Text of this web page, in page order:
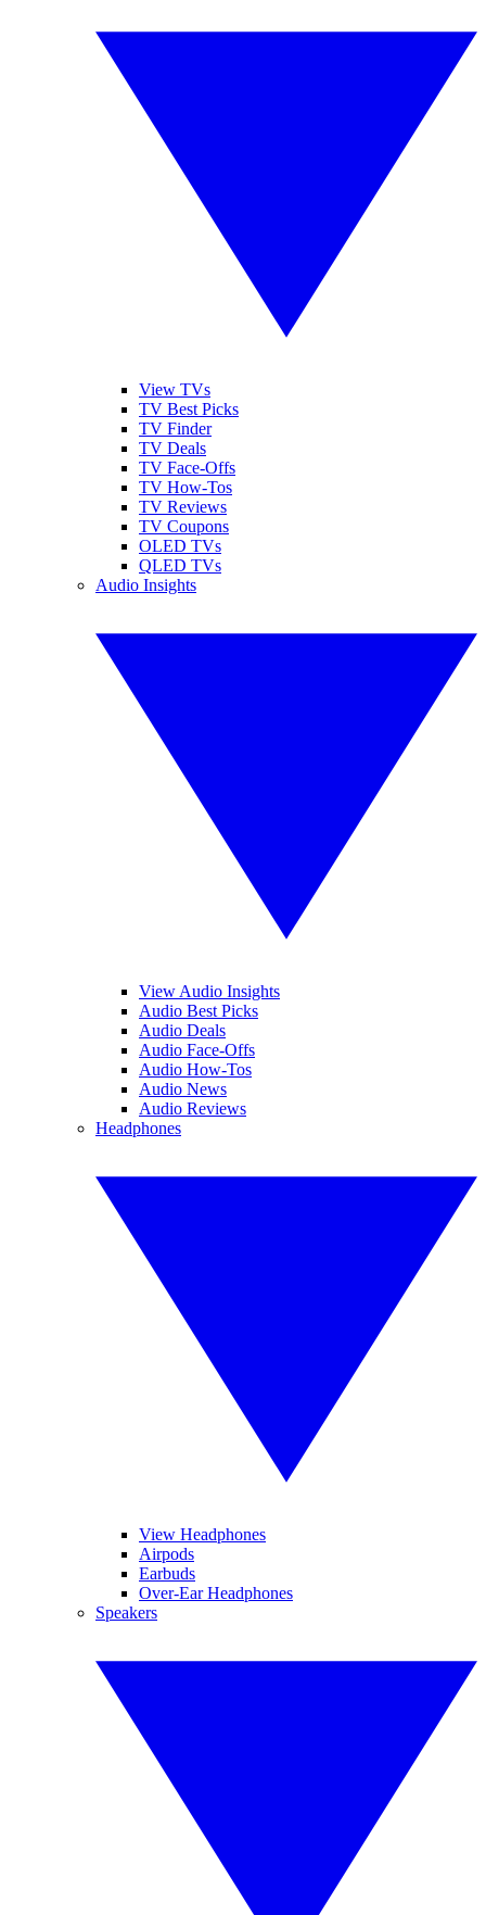
View TVs
TV Best Picks
TV Finder
TV Deals
TV Face-Offs
TV How-Tos
TV Reviews
TV Coupons
OLED TVs
QLED TVs
Audio Insights
View Audio Insights
Audio Best Picks
Audio Deals
Audio Face-Offs
Audio How-Tos
Audio News
Audio Reviews
Headphones
View Headphones
Airpods
Earbuds
Over-Ear Headphones
Speakers